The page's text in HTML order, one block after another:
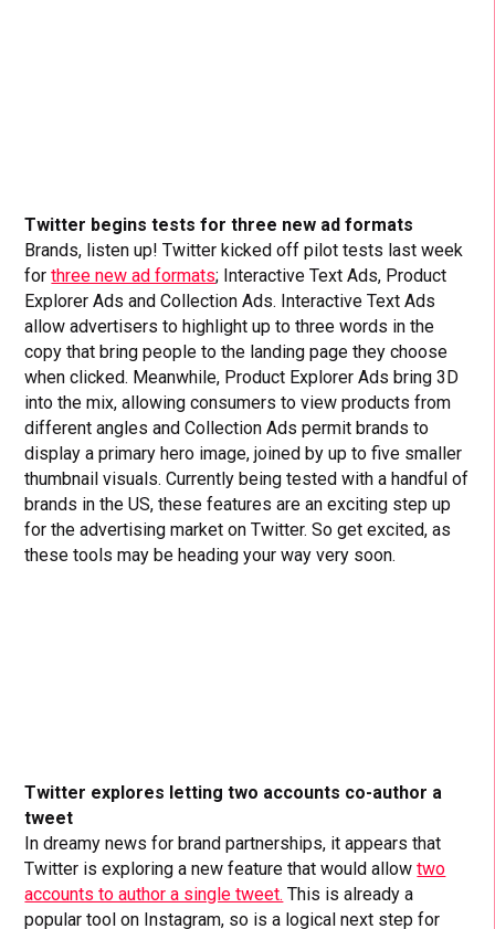
Twitter begins tests for three new ad formats
Brands, listen up! Twitter kicked off pilot tests last week
forthree new ad formats; Interactive Text Ads, Product
Explorer Ads and Collection Ads. Interactive Text Ads
allow advertisers to highlight up to three words in the
copy that bring people to the landing page they choose
when clicked. Meanwhile, Product Explorer Ads bring 3D
into the mix, allowing consumers to view products from
different angles and Collection Ads permit brands to
display a primary hero image, joined by up to five smaller
thumbnail visuals. Currently being tested with a handful of
brands in the US, these features are an exciting step up
for the advertising market on Twitter. So get excited, as
these tools may be heading your way very soon.
Twitter explores letting two accounts co-author a
tweet
In dreamy news for brand partnerships, it appears that
Twitter is exploring a new feature that would allowtwo
accounts to author a single tweet. This is already a
popular tool on Instagram, so is a logical next step for